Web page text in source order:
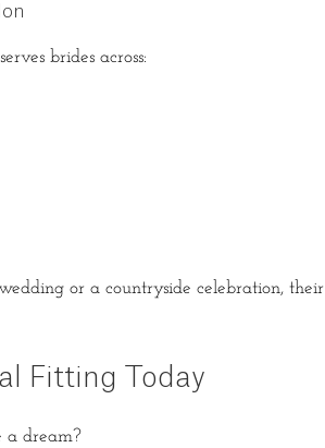
brides across:
or a countryside celebration,
Fitting Today
a dream?